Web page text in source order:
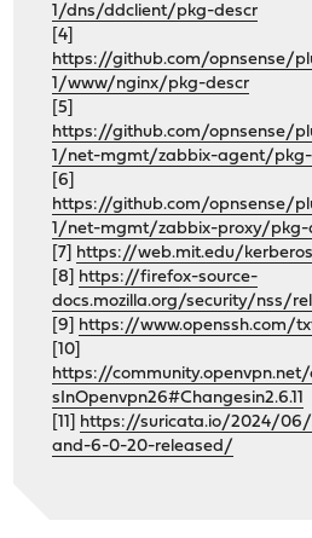
1/dns/ddclient/pkg-descr
[4]
https://github.com/opnsense/
1/www/nginx/pkg-descr
[5]
https://github.com/opnsense/
1/net-mgmt/zabbix-agent/pkg-
[6]
https://github.com/opnsense/
1/net-mgmt/zabbix-proxy/pkg-
[7] https://web.mit.edu/
[8] https://firefox-source-
docs.mozilla.org/security/nss/
[9] https://www.openssh.com/
[10]
https://
sInOpenvpn26#Changesin2.6.11
[11] https://suricata.io/2024/
and-6-0-20-released/